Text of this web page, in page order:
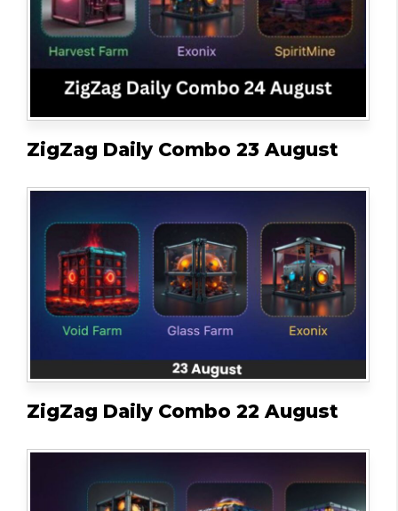
ZigZag Daily Combo 23 August
ZigZag Daily Combo 22 August